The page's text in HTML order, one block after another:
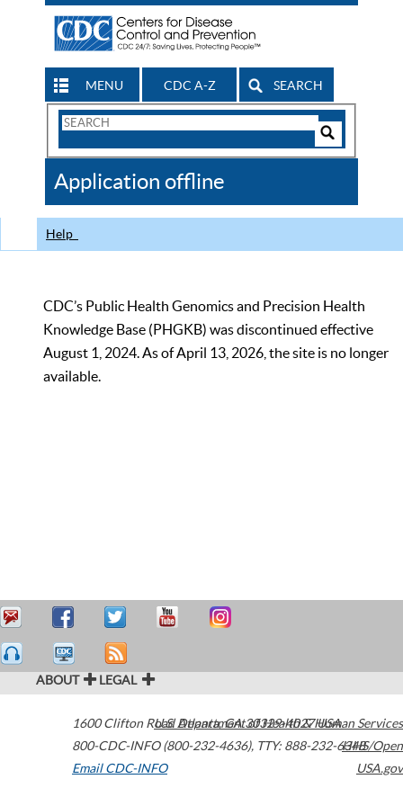
MENU CDC A-Z SEARCH
Search
CDC
Application offline
Help
CDC’s Public Health Genomics and Precision Health
Knowledge Base (PHGKB) was discontinued effective
August 1, 2024. As of April 13, 2026, the site is no longer
available.
ABOUT LEGAL
1600 Clifton Road Atlanta,GA30329-4027USA
800-CDC-INFO (800-232-4636), TTY: 888-232-6348
Email CDC-INFO
U.S. Department of Health & Human Services
HHS/Open
USA.gov